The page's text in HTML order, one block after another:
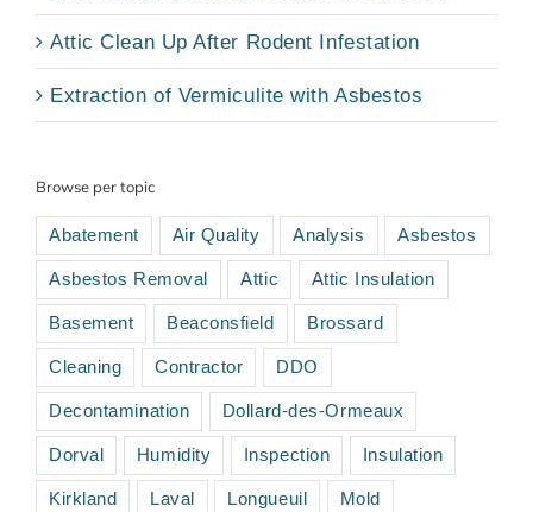
Attic Clean Up After Rodent Infestation
Extraction of Vermiculite with Asbestos
Browse per topic
Abatement Air Quality Analysis Asbestos
Asbestos Removal Attic Attic Insulation
Basement Beaconsfield Brossard
Cleaning Contractor DDO
Decontamination Dollard-des-Ormeaux
Dorval Humidity Inspection Insulation
Kirkland Laval Longueuil Mold